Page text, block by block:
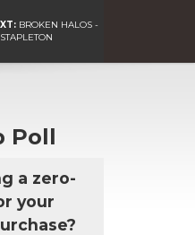
BROKEN HALOS -
Poll
a zero-
your